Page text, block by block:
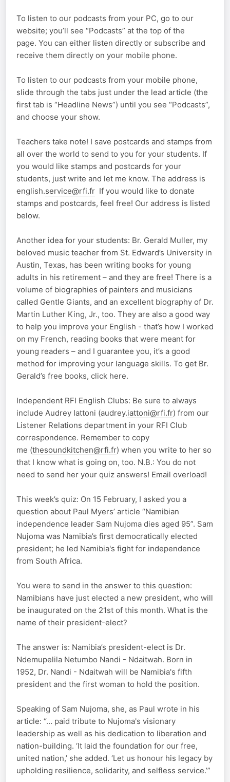
To listen to our podcasts from your PC, go to our
website; you’ll see “Podcasts” at the top of the
page. You can either listen directly or subscribe and
receive them directly on your mobile phone.
To listen to our podcasts from your mobile phone,
slide through the tabs just under the lead article (the
first tab is “Headline News”) until you see “Podcasts”,
and choose your show.
Teachers take note! I save postcards and stamps from
all over the world to send to you for your students. If
you would like stamps and postcards for your
students, just write and let me know. The address is
english.service@rfi.fr If you would like to donate
stamps and postcards, feel free! Our address is listed
below.
Another idea for your students: Br. Gerald Muller, my
beloved music teacher from St. Edward’s University in
Austin, Texas, has been writing books for young
adults in his retirement – and they are free! There is a
volume of biographies of painters and musicians
called Gentle Giants, and an excellent biography of Dr.
Martin Luther King, Jr., too. They are also a good way
to help you improve your English - that’s how I worked
on my French, reading books that were meant for
young readers – and I guarantee you, it’s a good
method for improving your language skills. To get Br.
Gerald’s free books, click here.
Independent RFI English Clubs: Be sure to always
include Audrey Iattoni (audrey.iattoni@rfi.fr) from our
Listener Relations department in your RFI Club
correspondence. Remember to copy
me (thesoundkitchen@rfi.fr) when you write to her so
that I know what is going on, too. N.B.: You do not
need to send her your quiz answers! Email overload!
This week’s quiz: On 15 February, I asked you a
question about Paul Myers’ article “Namibian
independence leader Sam Nujoma dies aged 95”. Sam
Nujoma was Namibia’s first democratically elected
president; he led Namibia's fight for independence
from South Africa.
You were to send in the answer to this question:
Namibians have just elected a new president, who will
be inaugurated on the 21st of this month. What is the
name of their president-elect?
The answer is: Namibia’s president-elect is Dr.
Ndemupelila Netumbo Nandi - Ndaitwah. Born in
1952, Dr. Nandi - Ndaitwah will be Namibia's fifth
president and the first woman to hold the position.
Speaking of Sam Nujoma, she, as Paul wrote in his
article: “… paid tribute to Nujoma's visionary
leadership as well as his dedication to liberation and
nation-building. ‘It laid the foundation for our free,
united nation,’ she added. ‘Let us honour his legacy by
upholding resilience, solidarity, and selfless service.’”